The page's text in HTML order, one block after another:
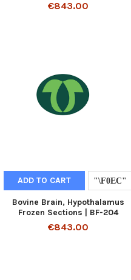
€843.00
ADD TO CART
Bovine Brain, Hypothalamus
Frozen Sections | BF-204
€843.00